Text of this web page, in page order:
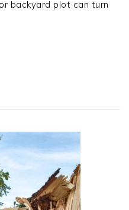
backyard plot can turn